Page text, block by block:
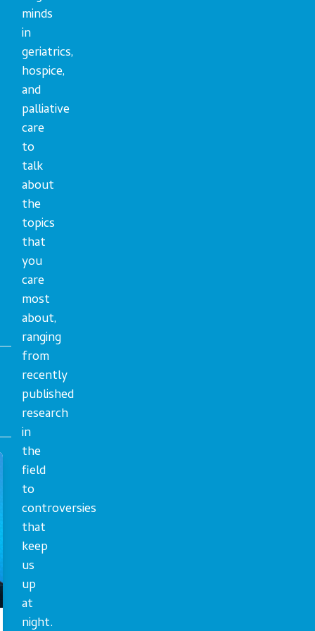
minds
in
geriatrics,
hospice,
and
palliative
care
to
talk
about
the
topics
that
you
care
most
about,
ranging
from
recently
published
research
in
the
field
to
controversies
that
keep
us
up
at
night.